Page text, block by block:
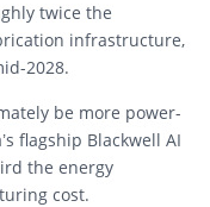
twice the
infrastructure,
2028.
be more power-
flagship Blackwell AI
the energy
cost.